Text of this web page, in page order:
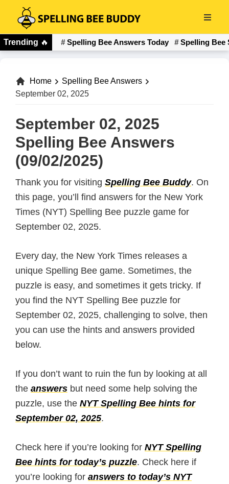
main
content
Spelling
Bee
Trending 🔥 Spelling Bee Answers Today Spelling Bee
Home
Spelling Bee Answers
September 02, 2025
September 02, 2025
Spelling Bee Answers
(09/02/2025)
Thank you for visiting Spelling Bee Buddy. On
this page, you’ll find answers for the New York
Times (NYT) Spelling Bee puzzle game for
September 02, 2025.
Every day, the New York Times releases a
unique Spelling Bee game. Sometimes, the
puzzle is easy, and sometimes it gets tricky. If
you find the NYT Spelling Bee puzzle for
September 02, 2025, challenging to solve, then
you can use the hints and answers provided
below.
If you don’t want to ruin the fun by looking at all
the answers but need some help solving the
puzzle, use the NYT Spelling Bee hints for
September 02, 2025.
Check here if you’re looking for NYT Spelling
Bee hints for today’s puzzle. Check here if
you’re looking for answers to today’s NYT